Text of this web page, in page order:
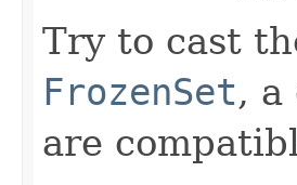
Try to cast
FrozenSet, a
are